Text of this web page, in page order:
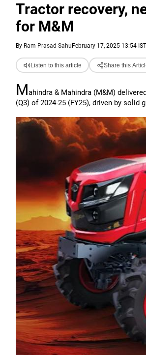
Tractor recovery,
for M&M
By Ram Prasad Sahu February 17, 2025 13:54 IST
Listen to this article Share this
Mahindra & Mahindra (M&M)
(Q3) of 2024-25 (FY25), driven by